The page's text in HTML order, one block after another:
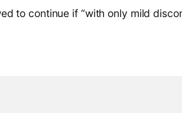
to continue if “with only mild